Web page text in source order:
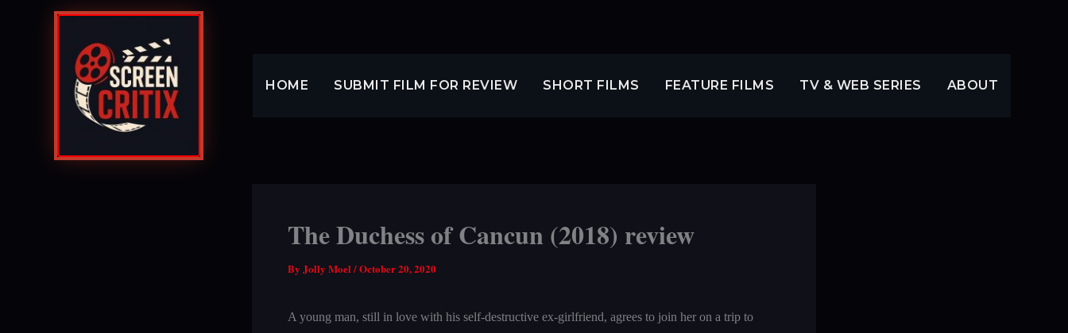
HOME SUBMIT FILM FOR REVIEW SHORT FILMS FEATURE FILMS TV & WEB SERIES ABOUT
The Duchess of Cancun (2018) review
By Jolly Moel/October 20, 2020
A young man, still in love with his self-destructive ex-girlfriend, agrees to join her on a trip to